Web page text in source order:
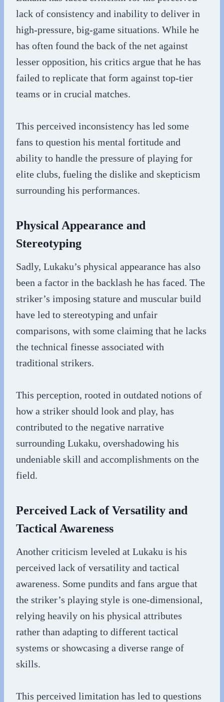
lack of consistency and inability to deliver in
high-pressure, big-game situations. While he
has often found the back of the net against
lesser opposition, his critics argue that he has
failed to replicate that form against top-tier
teams or in crucial matches.
This perceived inconsistency has led some
fans to question his mental fortitude and
ability to handle the pressure of playing for
elite clubs, fueling the dislike and skepticism
surrounding his performances.
Physical Appearance and
Stereotyping
Sadly, Lukaku’s physical appearance has also
been a factor in the backlash he has faced. The
striker’s imposing stature and muscular build
have led to stereotyping and unfair
comparisons, with some claiming that he lacks
the technical finesse associated with
traditional strikers.
This perception, rooted in outdated notions of
how a striker should look and play, has
contributed to the negative narrative
surrounding Lukaku, overshadowing his
undeniable skill and accomplishments on the
field.
Perceived Lack of Versatility and
Tactical Awareness
Another criticism leveled at Lukaku is his
perceived lack of versatility and tactical
awareness. Some pundits and fans argue that
the striker’s playing style is one-dimensional,
relying heavily on his physical attributes
rather than adapting to different tactical
systems or showcasing a diverse range of
skills.
This perceived limitation has led to questions